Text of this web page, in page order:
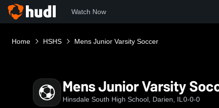
Watch Now
Home HSHS Mens Junior Varsity Soccer
Mens Junior Varsity
Hinsdale South High School, Darien, IL 0-0-0